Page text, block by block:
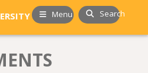
Menu Search